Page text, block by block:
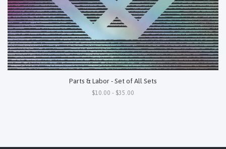
Parts & Labor - Set of All Sets
$10.00 - $35.00